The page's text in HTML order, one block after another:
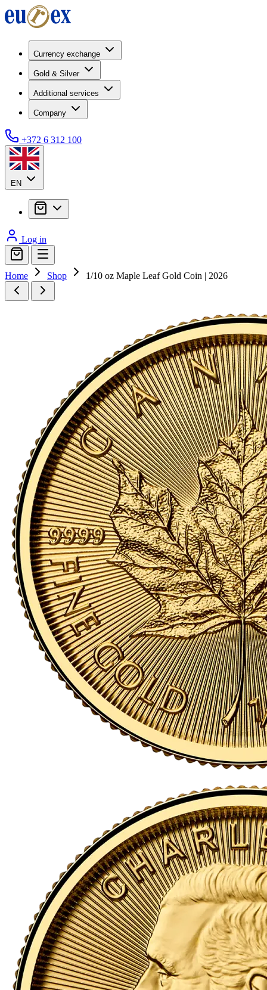
Currency exchange
Gold & Silver
Additional services
Company
+372 6 312 100
EN
Log in
Home Shop 1/10 oz Maple Leaf Gold Coin | 2026